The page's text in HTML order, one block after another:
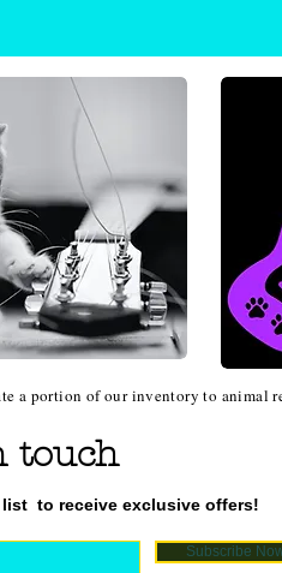
a portion of our inventory to animal
touch
list to receive exclusive offers!
Subscribe